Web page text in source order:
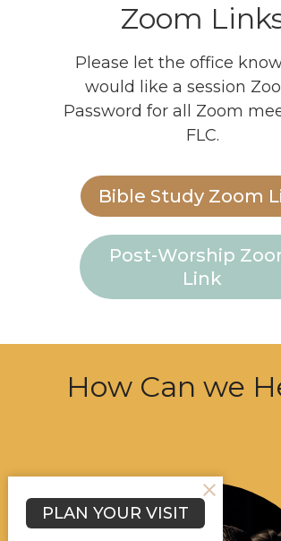
Zoom
Please let the office
would like a session
Password for all Zoom
FLC.
Bible Study Zoom
Post-Worship
Link
How Can we
PLAN YOUR VISIT